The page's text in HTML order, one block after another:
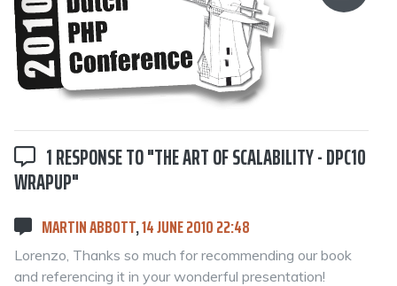
1 RESPONSE TO "THE ART OF SCALABILITY - DPC10
WRAPUP"
MARTIN ABBOTT,14 JUNE 2010 22:48
Lorenzo, Thanks so much for recommending our book
and referencing it in your wonderful presentation!